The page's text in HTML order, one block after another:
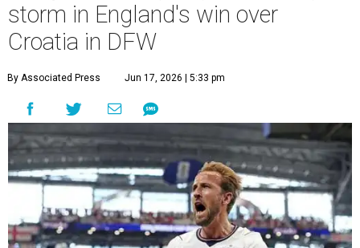
storm in England's win over
Croatia in DFW
By Associated Press Jun 17, 2026 | 5:33 pm